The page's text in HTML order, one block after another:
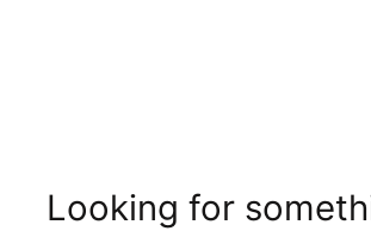
Looking for